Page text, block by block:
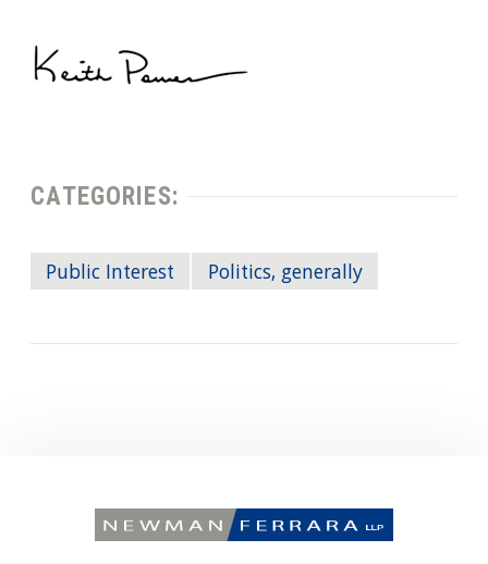
CATEGORIES:
Public Interest Politics, generally